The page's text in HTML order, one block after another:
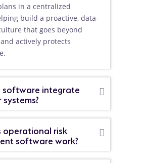
in a centralized
build a proactive, data-
that goes beyond
actively protects
software integrate
operational risk
software work?